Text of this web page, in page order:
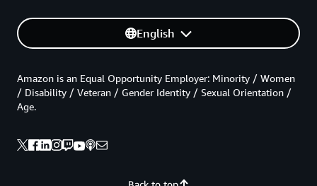
English
Amazon is an Equal Opportunity Employer: Minority / Women
/ Disability / Veteran / Gender Identity / Sexual Orientation /
Age.